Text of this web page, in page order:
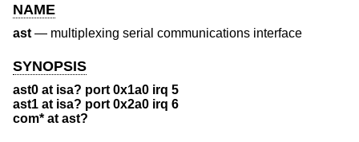
NAME
ast— multiplexing serial communications interface
SYNOPSIS
ast0 at isa? port 0x1a0 irq 5
ast1 at isa? port 0x2a0 irq 6
com* at ast?